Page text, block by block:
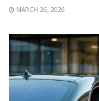
MARCH 26, 2026